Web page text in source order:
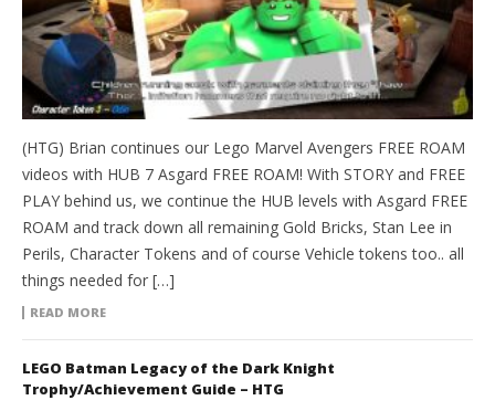
(HTG) Brian continues our Lego Marvel Avengers FREE ROAM
videos with HUB 7 Asgard FREE ROAM! With STORY and FREE
PLAY behind us, we continue the HUB levels with Asgard FREE
ROAM and track down all remaining Gold Bricks, Stan Lee in
Perils, Character Tokens and of course Vehicle tokens too.. all
things needed for […]
READ MORE
LEGO Batman Legacy of the Dark Knight
Trophy/Achievement Guide – HTG